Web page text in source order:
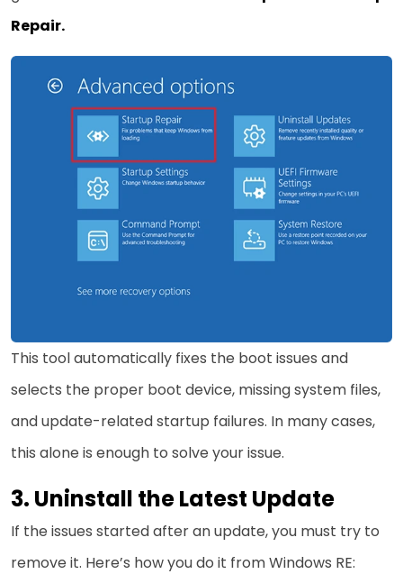
Repair.
This tool automatically fixes the boot issues and
selects the proper boot device, missing system files,
and update-related startup failures. In many cases,
this alone is enough to solve your issue.
3. Uninstall the Latest Update
If the issues started after an update, you must try to
remove it. Here’s how you do it from Windows RE: